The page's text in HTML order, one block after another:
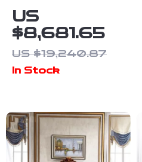
Aesthetic
Wood Master
Bed Frame for
Queen and
US
$8,681.65
US $19,240.87
In Stock